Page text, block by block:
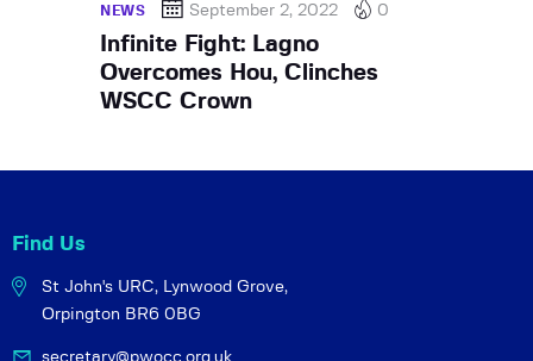
NEWS September 2, 2022 0
Infinite Fight: Lagno
Overcomes Hou, Clinches
WSCC Crown
Find Us
St John's URC, Lynwood Grove,
Orpington BR6 0BG
secretary@pwocc.org.uk